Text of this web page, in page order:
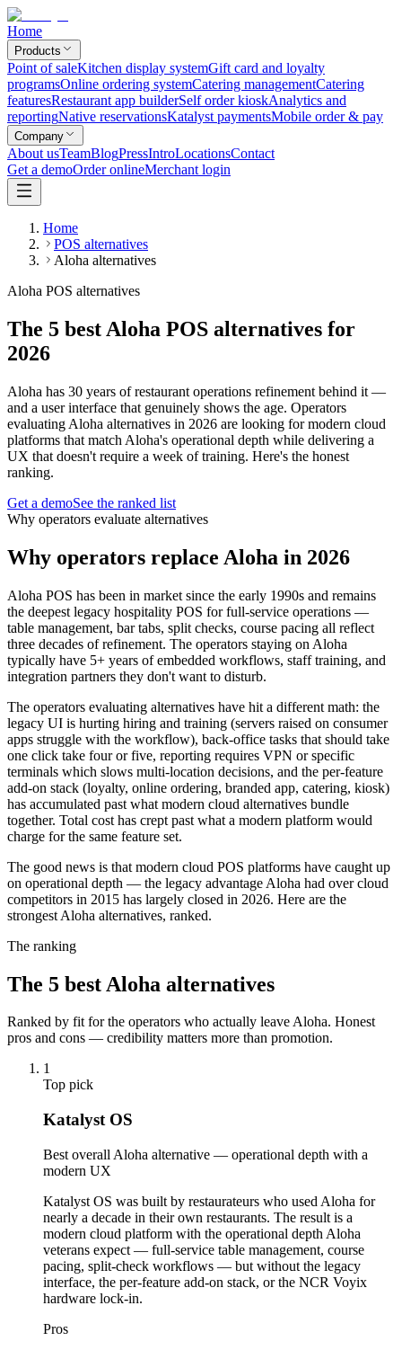
Home
Products
Point of saleKitchen display systemGift card and loyalty
programsOnline ordering systemCatering managementCatering
featuresRestaurant app builderSelf order kioskAnalytics and
reportingNative reservationsKatalyst paymentsMobile order & pay
Company
About usTeamBlogPressIntroLocationsContact
Get a demoOrder onlineMerchant login
Home
POS alternatives
Aloha alternatives
Aloha POS alternatives
The 5 best Aloha POS alternatives for
2026
Aloha has 30 years of restaurant operations refinement behind it —
and a user interface that genuinely shows the age. Operators
evaluating Aloha alternatives in 2026 are looking for modern cloud
platforms that match Aloha's operational depth while delivering a
UX that doesn't require a week of training. Here's the honest
ranking.
Get a demoSee the ranked list
Why operators evaluate alternatives
Why operators replace Aloha in 2026
Aloha POS has been in market since the early 1990s and remains
the deepest legacy hospitality POS for full-service operations —
table management, bar tabs, split checks, course pacing all reflect
three decades of refinement. The operators staying on Aloha
typically have 5+ years of embedded workflows, staff training, and
integration partners they don't want to disturb.
The operators evaluating alternatives have hit a different math: the
legacy UI is hurting hiring and training (servers raised on consumer
apps struggle with the workflow), back-office tasks that should take
one click take four or five, reporting requires VPN or specific
terminals which slows multi-location decisions, and the per-feature
add-on stack (loyalty, online ordering, branded app, catering, kiosk)
has accumulated past what modern cloud alternatives bundle
together. Total cost has crept past what a modern platform would
charge for the same feature set.
The good news is that modern cloud POS platforms have caught up
on operational depth — the legacy advantage Aloha had over cloud
competitors in 2015 has largely closed in 2026. Here are the
strongest Aloha alternatives, ranked.
The ranking
The 5 best Aloha alternatives
Ranked by fit for the operators who actually leaveAloha. Honest
pros and cons — credibility matters more than promotion.
1
Top pick
Katalyst OS
Best overall Aloha alternative — operational depth with a
modern UX
Katalyst OS was built by restaurateurs who used Aloha for
nearly a decade in their own restaurants. The result is a
modern cloud platform with the operational depth Aloha
veterans expect — full-service table management, course
pacing, split-check workflows — but without the legacy
interface, the per-feature add-on stack, or the NCR Voyix
hardware lock-in.
Pros